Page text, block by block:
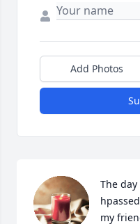
Add Photos
The
my